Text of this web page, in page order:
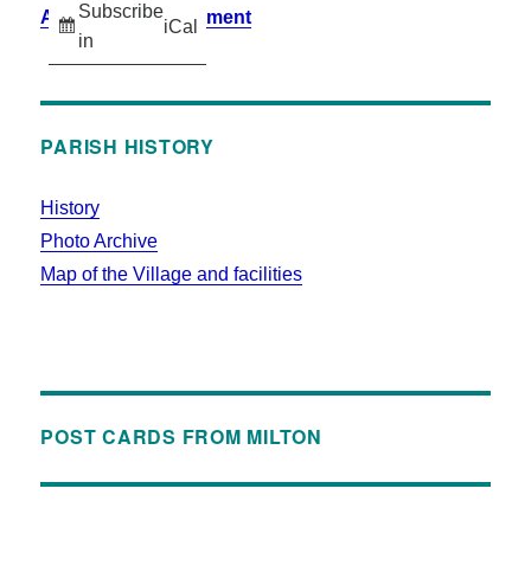
Subscribe
in
iCal
Accessibility Statement
PARISH HISTORY
History
Photo Archive
Map of the Village and facilities
POST CARDS FROM MILTON